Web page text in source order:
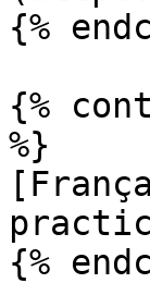
{%
{%
%}
{%